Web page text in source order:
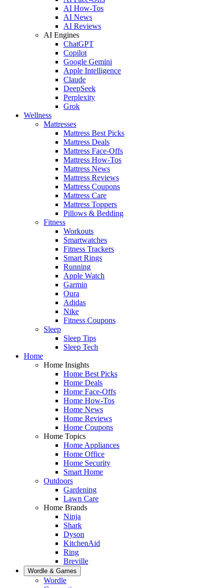
AI How-Tos
AI News
AI Reviews
AI Engines
ChatGPT
Copilot
Google Gemini
Apple Intelligence
Claude
DeepSeek
Perplexity
Grok
Wellness
Mattresses
Mattress Best Picks
Mattress Deals
Mattress Face-Offs
Mattress How-Tos
Mattress News
Mattress Reviews
Mattress Coupons
Mattress Care
Mattress Toppers
Pillows & Bedding
Fitness
Workouts
Smartwatches
Fitness Trackers
Smart Rings
Running
Apple Watch
Garmin
Oura
Adidas
Nike
Fitness Coupons
Sleep
Sleep Tips
Sleep Tech
Home
Home Insights
Home Best Picks
Home Deals
Home Face-Offs
Home How-Tos
Home News
Home Reviews
Home Coupons
Home Topics
Home Appliances
Home Office
Home Security
Smart Home
Outdoors
Gardening
Lawn Care
Home Brands
Ninja
Shark
Dyson
KitchenAid
Ring
Breville
Wordle & Games
Wordle